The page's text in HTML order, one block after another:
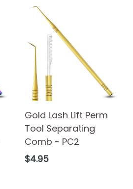
Gold Lash Lift Perm
Tool Separating
Comb - PC2
Regular
$4.95